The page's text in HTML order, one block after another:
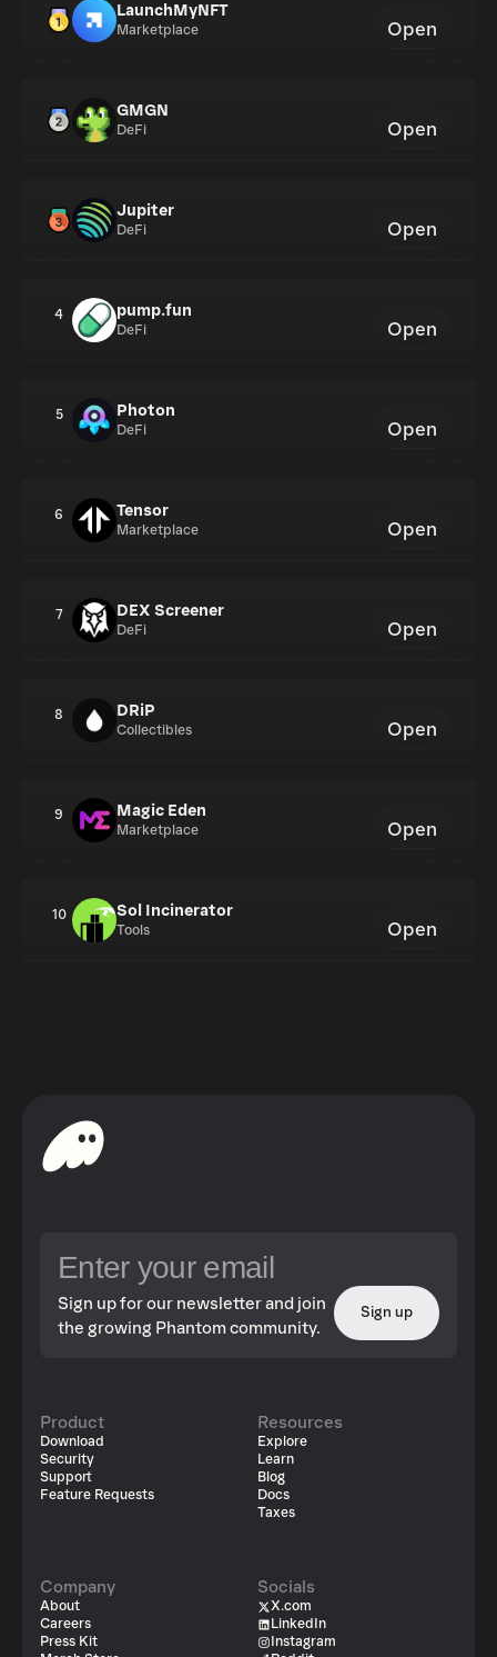
LaunchMyNFT
Marketplace Open
GMGN
DeFi Open
Jupiter
DeFi Open
4 pump.fun
DeFi Open
5 Photon
DeFi Open
6 Tensor
Marketplace Open
7 DEX Screener
DeFi Open
8 DRiP
Collectibles Open
9 Magic Eden
Marketplace Open
10 Sol Incinerator
Tools Open
Sign up for our newsletter and join
the growing Phantom community.
Sign up
Product
Download
Security
Support
Feature Requests
Resources
Explore
Learn
Blog
Docs
Taxes
Company
About
Careers
Press Kit
Socials
X.com
LinkedIn
Instagram